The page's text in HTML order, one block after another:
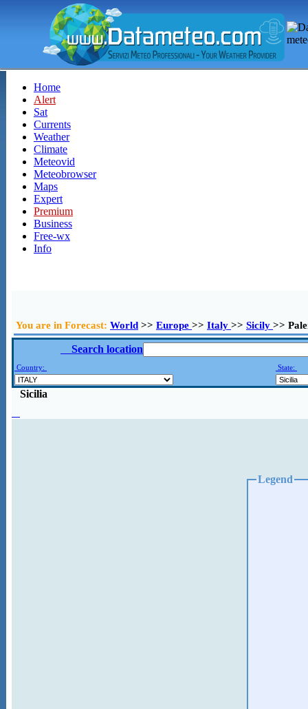
Home
Alert
Sat
Currents
Weather
Climate
Meteovid
Meteobrowser
Maps
Expert
Premium
Business
Free-wx
Info
You are in Forecast: World >> Europe >> Italy >> Sicily >>
Search location
Country: State:
Sicilia
Legend